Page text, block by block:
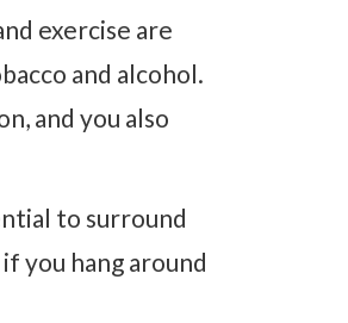
exercise are
and alcohol.
and you also
to surround
you hang around